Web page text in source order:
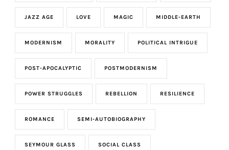
JAZZ AGE LOVE MAGIC MIDDLE-EARTH
MODERNISM MORALITY POLITICAL INTRIGUE
POST-APOCALYPTIC POSTMODERNISM
POWER STRUGGLES REBELLION RESILIENCE
ROMANCE SEMI-AUTOBIOGRAPHY
SEYMOUR GLASS SOCIAL CLASS